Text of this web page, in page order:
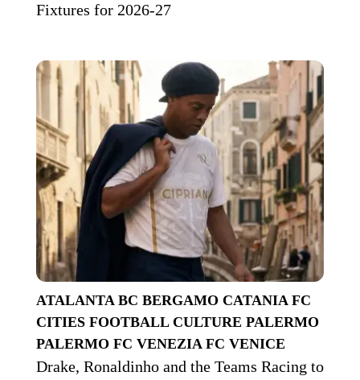
Fixtures for 2026-27
ATALANTA BC BERGAMO CATANIA FC
CITIES FOOTBALL CULTURE PALERMO
PALERMO FC VENEZIA FC VENICE
Drake, Ronaldinho and the Teams Racing to